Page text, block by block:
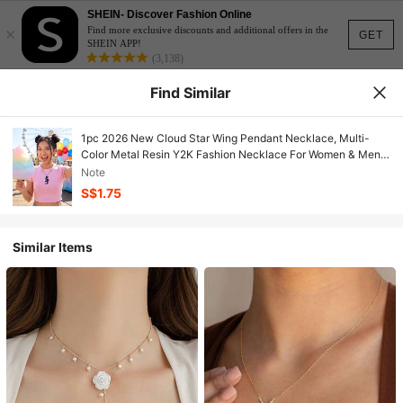
GET
×
SHEIN- Discover Fashion Online
Find more exclusive discounts and additional offers in the
SHEIN APP!
(3,138)
Find Similar
1pc 2026 New Cloud Star Wing Pendant Necklace, Multi-
Color Metal Resin Y2K Fashion Necklace For Women & Men,
Suitable For Daily Wear And Party
Note
S$1.75
Similar Items